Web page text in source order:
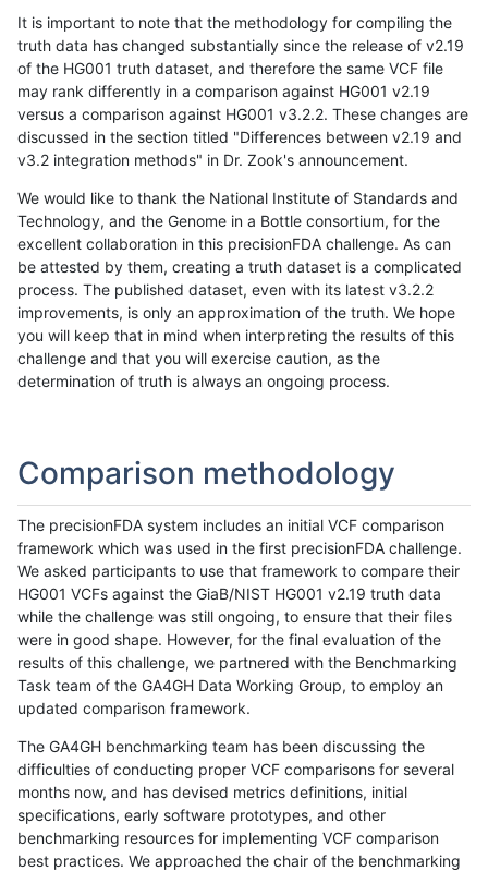
It is important to note that the methodology for compiling the
truth data has changed substantially since the release of v2.19
of the HG001 truth dataset, and therefore the same VCF file
may rank differently in a comparison against HG001 v2.19
versus a comparison against HG001 v3.2.2. These changes are
discussed in the section titled "Differences between v2.19 and
v3.2 integration methods" in Dr. Zook's announcement.
We would like to thank the National Institute of Standards and
Technology, and the Genome in a Bottle consortium, for the
excellent collaboration in this precisionFDA challenge. As can
be attested by them, creating a truth dataset is a complicated
process. The published dataset, even with its latest v3.2.2
improvements, is only an approximation of the truth. We hope
you will keep that in mind when interpreting the results of this
challenge and that you will exercise caution, as the
determination of truth is always an ongoing process.
Comparison methodology
The precisionFDA system includes an initial VCF comparison
framework which was used in the first precisionFDA challenge.
We asked participants to use that framework to compare their
HG001 VCFs against the GiaB/NIST HG001 v2.19 truth data
while the challenge was still ongoing, to ensure that their files
were in good shape. However, for the final evaluation of the
results of this challenge, we partnered with the Benchmarking
Task team of the GA4GH Data Working Group, to employ an
updated comparison framework.
The GA4GH benchmarking team has been discussing the
difficulties of conducting proper VCF comparisons for several
months now, and has devised metrics definitions, initial
specifications, early software prototypes, and other
benchmarking resources for implementing VCF comparison
best practices. We approached the chair of the benchmarking